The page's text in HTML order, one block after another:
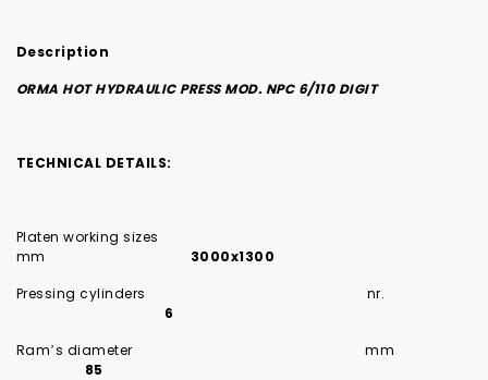
Description
ORMA HOT HYDRAULIC PRESS MOD. NPC 6/110 DIGIT
TECHNICAL DETAILS:
Platen working sizes
mm 3000x1300
Pressing cylinders nr.
6
Ram’s diameter mm
85